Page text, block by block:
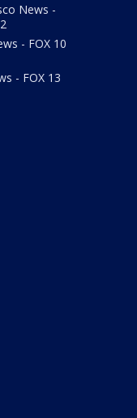
News -
- FOX 10
- FOX 13